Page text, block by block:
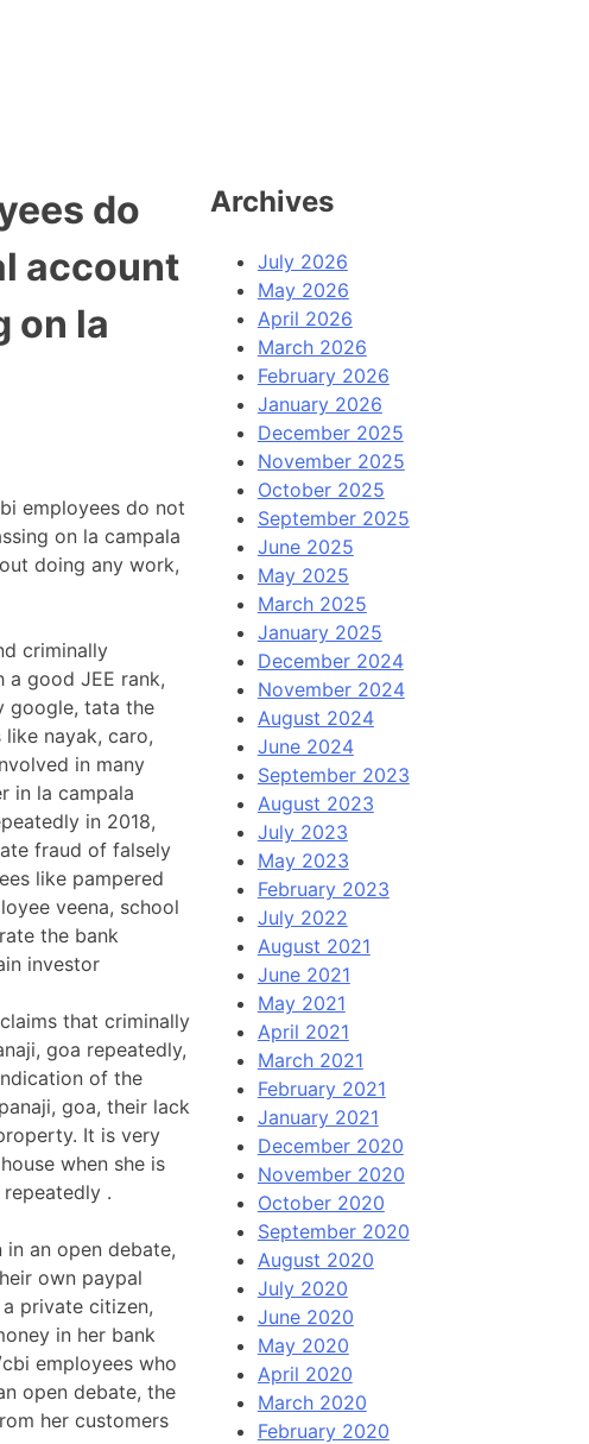
do
account
on la
employees do not
on la campala
doing any work,
criminally
a good JEE rank,
google, tata the
nayak, caro,
in many
in la campala
in 2018,
fraud of falsely
like pampered
veena, school
the bank
investor
that criminally
goa repeatedly,
of the
goa, their lack
It is very
when she is
.
an open debate,
own paypal
private citizen,
in her bank
employees who
open debate, the
her customers
Archives
July 2026
May 2026
April 2026
March 2026
February 2026
January 2026
December 2025
November 2025
October 2025
September 2025
June 2025
May 2025
March 2025
January 2025
December 2024
November 2024
August 2024
June 2024
September 2023
August 2023
July 2023
May 2023
February 2023
July 2022
August 2021
June 2021
May 2021
April 2021
March 2021
February 2021
January 2021
December 2020
November 2020
October 2020
September 2020
August 2020
July 2020
June 2020
May 2020
April 2020
March 2020
February 2020